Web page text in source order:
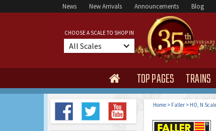
News New Arrivals Announcements Blog
CHOOSE A SCALE TO SHOP IN
All Scales
 TOP PAGES TRAINS
Home> Faller> HO, N